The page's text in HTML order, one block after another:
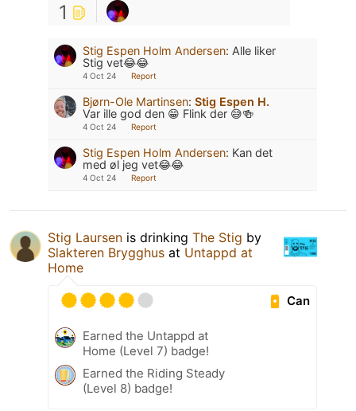
1
Stig Espen Holm Andersen: Alle liker
Stig vet😂😂
4 Oct 24 Report
Bjørn-Ole Martinsen: Stig Espen H.
Var ille god den 😁 Flink der 😅🍻
4 Oct 24 Report
Stig Espen Holm Andersen: Kan det
med øl jeg vet😂😂
4 Oct 24 Report
Stig Laursen is drinking The Stig by
Slakteren Brygghus at Untappd at
Home
Can
Earned the Untappd at
Home (Level 7) badge!
Earned the Riding Steady
(Level 8) badge!